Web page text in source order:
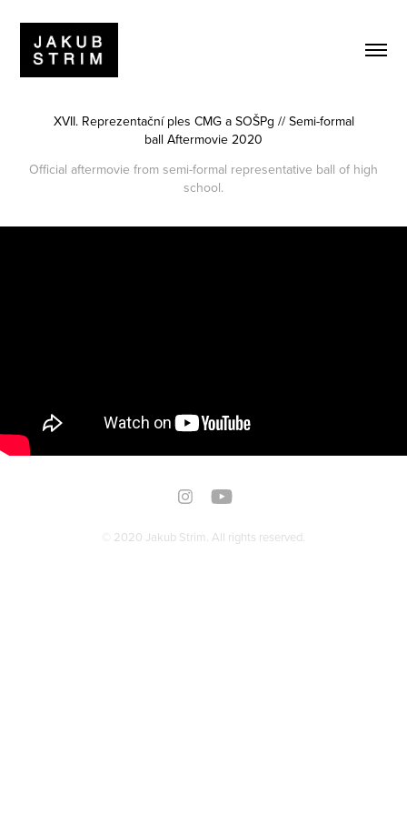
XVII. Reprezentační ples CMG a SOŠPg // Semi-formal
ball Aftermovie 2020
Official aftermovie from semi-formal representative ball of high
school.
© 2020 Jakub Strim. All rights reserved.